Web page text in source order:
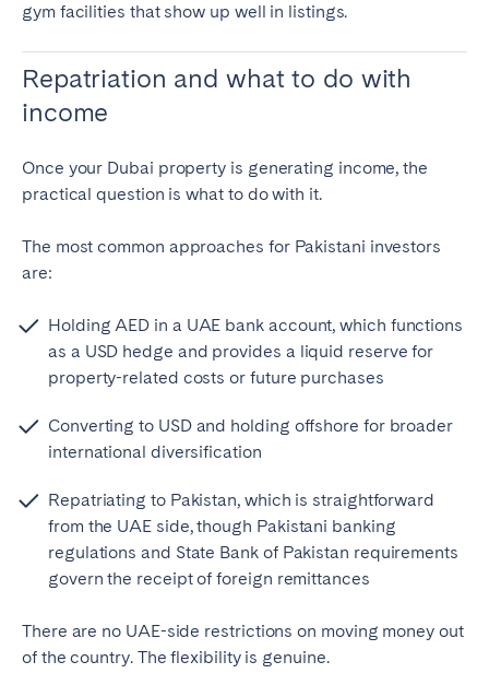
gym facilities that show up well in listings.
Repatriation and what to do with
income
Once your Dubai property is generating income, the
practical question is what to do with it.
The most common approaches for Pakistani investors
are:
Holding AED in a UAE bank account, which functions
as a USD hedge and provides a liquid reserve for
property-related costs or future purchases
Converting to USD and holding offshore for broader
international diversification
Repatriating to Pakistan, which is straightforward
from the UAE side, though Pakistani banking
regulations and State Bank of Pakistan requirements
govern the receipt of foreign remittances
There are no UAE-side restrictions on moving money out
of the country. The flexibility is genuine.